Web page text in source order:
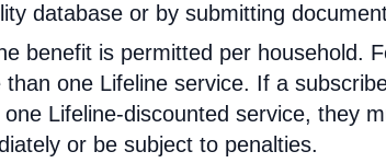
database or by submitting
benefit is permitted per household.
than one Lifeline service. If a
Lifeline-discounted service, they
or be subject to penalties.